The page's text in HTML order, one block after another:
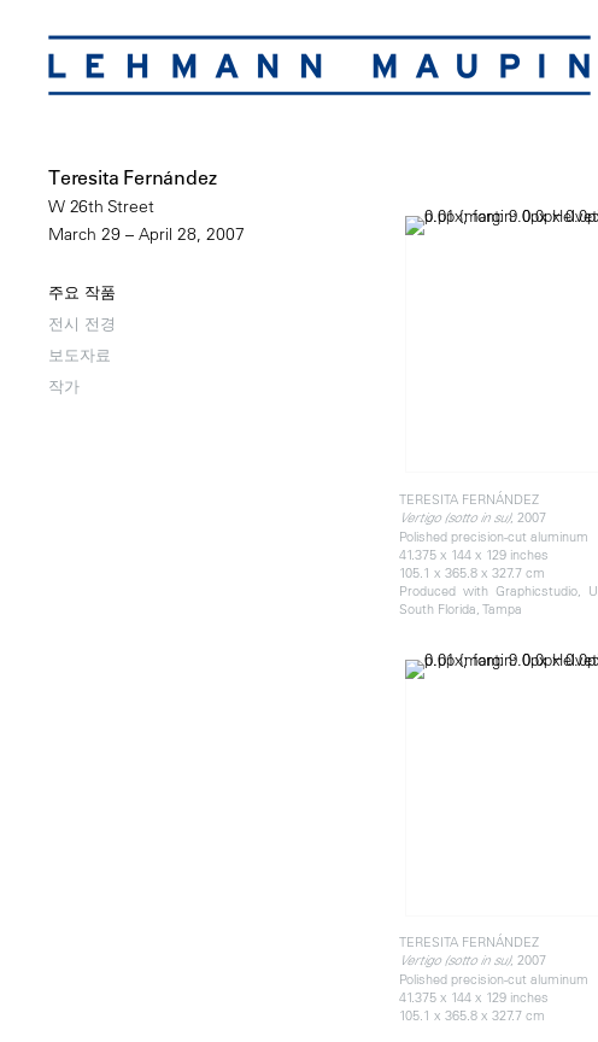
Teresita Fernández
W 26th Street
March 29 – April 28, 2007
주요 작품
전시 전경
보도자료
작가
TERESITA FERNÁNDEZ
Vertigo (sotto in su), 2007
Polished precision-cut aluminum
41.375 x 144 x 129 inches
105.1 x 365.8 x 327.7 cm
Produced with Graphicstudio,
South Florida, Tampa
TERESITA FERNÁNDEZ
Vertigo (sotto in su), 2007
Polished precision-cut aluminum
41.375 x 144 x 129 inches
105.1 x 365.8 x 327.7 cm